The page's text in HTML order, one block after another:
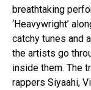
breathtaking
‘Heavywright’
catchy tunes and
the artists go
inside them. The
rappers Siyaahi,